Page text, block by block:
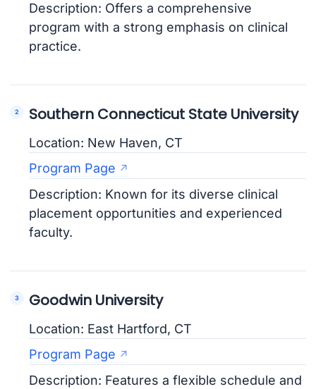
Description: Offers a comprehensive
program with a strong emphasis on clinical
practice.
Southern Connecticut State University
Location: New Haven, CT
Program Page
Description: Known for its diverse clinical
placement opportunities and experienced
faculty.
Goodwin University
Location: East Hartford, CT
Program Page
Description: Features a flexible schedule and